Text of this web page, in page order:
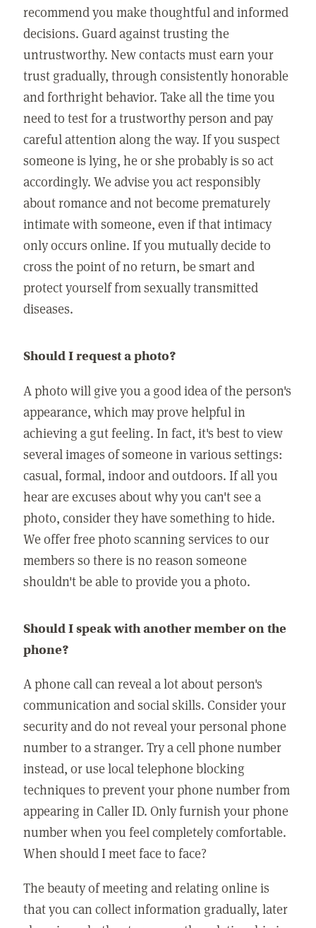
recommend you make thoughtful and informed
decisions. Guard against trusting the
untrustworthy. New contacts must earn your
trust gradually, through consistently honorable
and forthright behavior. Take all the time you
need to test for a trustworthy person and pay
careful attention along the way. If you suspect
someone is lying, he or she probably is so act
accordingly. We advise you act responsibly
about romance and not become prematurely
intimate with someone, even if that intimacy
only occurs online. If you mutually decide to
cross the point of no return, be smart and
protect yourself from sexually transmitted
diseases.
Should I request a photo?
A photo will give you a good idea of the person's
appearance, which may prove helpful in
achieving a gut feeling. In fact, it's best to view
several images of someone in various settings:
casual, formal, indoor and outdoors. If all you
hear are excuses about why you can't see a
photo, consider they have something to hide.
We offer free photo scanning services to our
members so there is no reason someone
shouldn't be able to provide you a photo.
Should I speak with another member on the
phone?
A phone call can reveal a lot about person's
communication and social skills. Consider your
security and do not reveal your personal phone
number to a stranger. Try a cell phone number
instead, or use local telephone blocking
techniques to prevent your phone number from
appearing in Caller ID. Only furnish your phone
number when you feel completely comfortable.
When should I meet face to face?
The beauty of meeting and relating online is
that you can collect information gradually, later